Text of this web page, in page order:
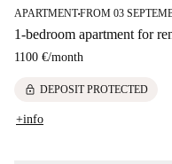
APARTMENT■FROM 03
1-bedroom apartment for
1100 €/month
lock DEPOSIT PROTECTED
+info